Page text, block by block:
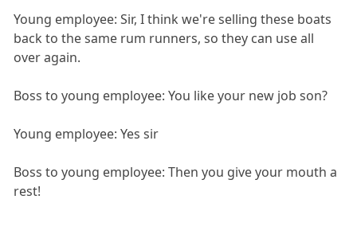
Young employee: Sir, I think we're selling these boats
back to the same rum runners, so they can use all
over again.
Boss to young employee: You like your new job son?
Young employee: Yes sir
Boss to young employee: Then you give your mouth a
rest!